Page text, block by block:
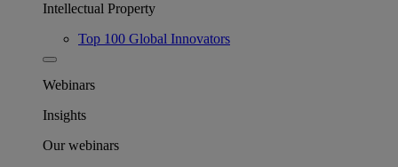
Intellectual Property
Top 100 Global Innovators
Webinars
Insights
Our webinars